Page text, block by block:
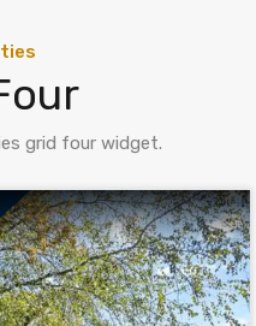
grid four widget.